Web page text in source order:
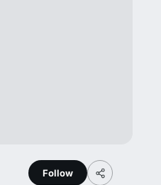
Follow